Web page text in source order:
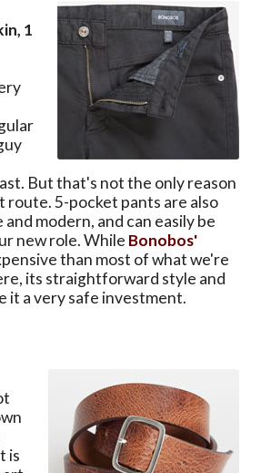
1
But that's not the only reason
route. 5-pocket pants are also
modern, and can easily be
new role. While Bonobos'
than most of what we're
its straightforward style and
it a very safe investment.
is